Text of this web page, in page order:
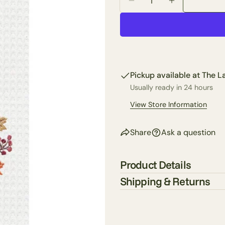
Decrease Quantity
Increase
Pickup available atThe
Usually ready in 24 hours
View Store Information
Share
Share
Share
on
Ask a question
Your
Your
phone
Product Details
Shipping & Returns